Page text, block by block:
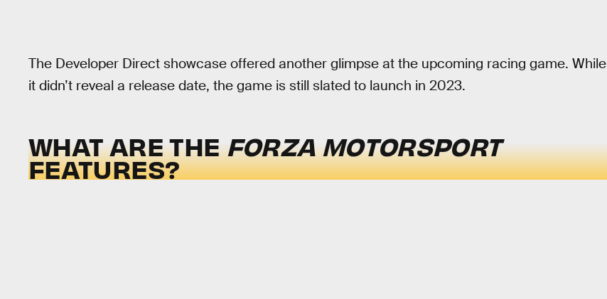
The Developer Direct showcase offered another glimpse at the upcoming racing game. While
it didn’t reveal a release date, the game is still slated to launch in 2023.
WHAT ARE THEFORZA MOTORSPORT
FEATURES?